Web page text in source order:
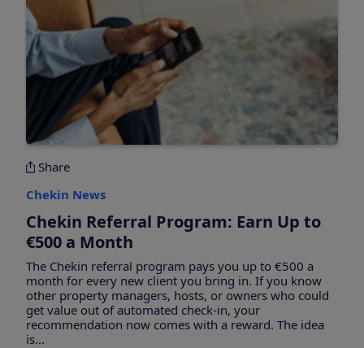
Share
Chekin News
Chekin Referral Program: Earn Up to
€500 a Month
The Chekin referral program pays you up to €500 a
month for every new client you bring in. If you know
other property managers, hosts, or owners who could
get value out of automated check-in, your
recommendation now comes with a reward. The idea
is...